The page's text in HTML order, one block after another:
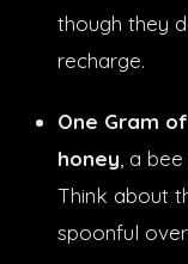
though they
recharge.
One Gram
honey , a
Think about
spoonful